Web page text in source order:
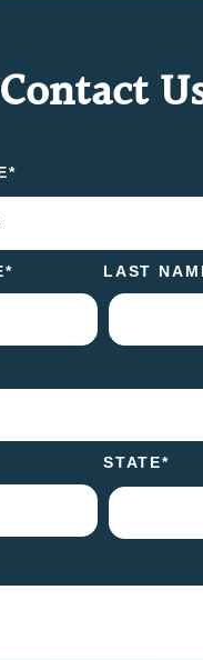
Contact